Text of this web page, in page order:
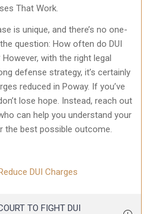
That Work.
is unique, and there’s no one-
question: How often do DUI
with the right legal
defense strategy, it’s certainly
reduced in Poway. If you’ve
lose hope. Instead, reach out
can help you understand your
the best possible outcome.
DUI Charges
TO FIGHT DUI